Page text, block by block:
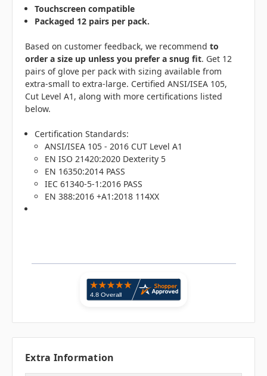
Touchscreen compatible
Packaged 12 pairs per pack.
Based on customer feedback, we recommend to
order a size up unless you prefer a snug fit. Get 12
pairs of glove per pack with sizing available from
extra-small to extra-large. Certified ANSI/ISEA 105,
Cut Level A1, along with more certifications listed
below.
Certification Standards:
ANSI/ISEA 105 - 2016 CUT Level A1
EN ISO 21420:2020 Dexterity 5
EN 16350:2014 PASS
IEC 61340-5-1:2016 PASS
EN 388:2016 +A1:2018 114XX
Extra Information